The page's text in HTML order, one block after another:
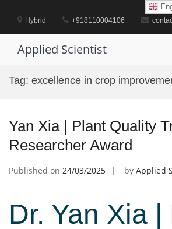
contentHybrid +918110004106
Applied Scientist
Tag: excellence in crop
Yan Xia | Plant Quality
Researcher Award
Published on 24/03/2025 by Applied
Dr. Yan Xia |